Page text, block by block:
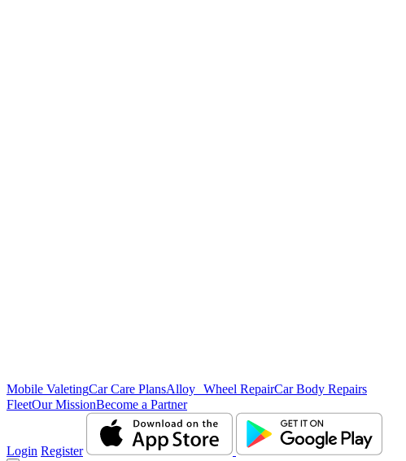
Mobile ValetingCar Care PlansAlloy Wheel RepairCar Body Repairs
FleetOur MissionBecome a Partner
Login Register